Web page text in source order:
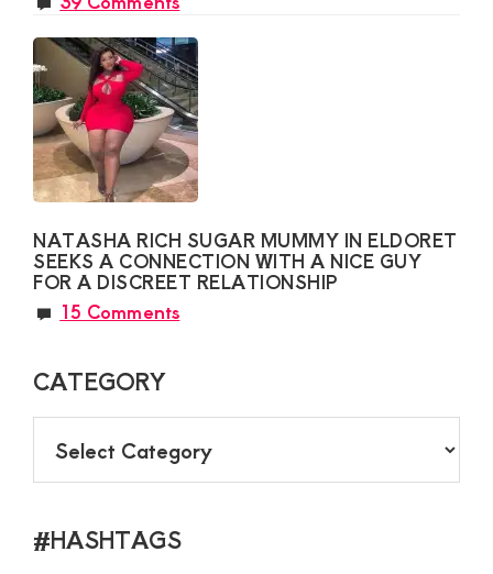
NATASHA RICH SUGAR MUMMY IN ELDORET
SEEKS A CONNECTION WITH A NICE GUY
FOR A DISCREET RELATIONSHIP
15 Comments
CATEGORY
#HASHTAGS